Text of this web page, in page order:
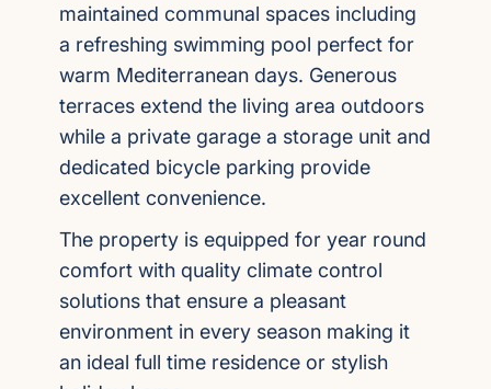
maintained communal spaces including
a refreshing swimming pool perfect for
warm Mediterranean days. Generous
terraces extend the living area outdoors
while a private garage a storage unit and
dedicated bicycle parking provide
excellent convenience.
The property is equipped for year round
comfort with quality climate control
solutions that ensure a pleasant
environment in every season making it
an ideal full time residence or stylish